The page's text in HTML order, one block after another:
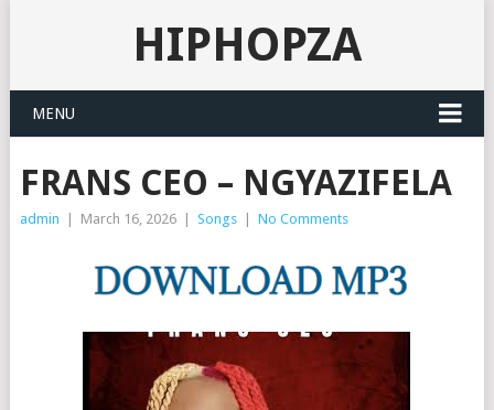
HIPHOPZA
MENU
FRANS CEO – NGYAZIFELA
admin March 16, 2026 Songs No Comments